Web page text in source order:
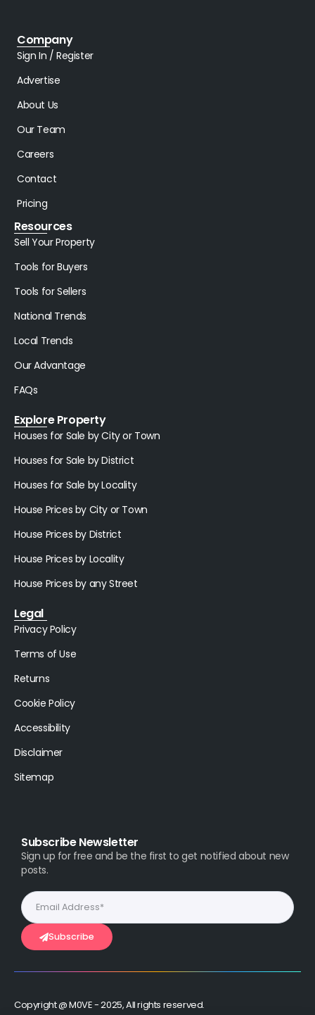
Company
Sign In / Register
Advertise
About Us
Our Team
Careers
Contact
Pricing
Resources
Sell Your Property
Tools for Buyers
Tools for Sellers
National Trends
Local Trends
Our Advantage
FAQs
Explore Property
Houses for Sale by City or Town
Houses for Sale by District
Houses for Sale by Locality
House Prices by City or Town
House Prices by District
House Prices by Locality
House Prices by any Street
Legal
Privacy Policy
Terms of Use
Returns
Cookie Policy
Accessibility
Disclaimer
Sitemap
Subscribe Newsletter
Sign up for free and be the first to get notified about new
posts.
Subscribe
Copyright @ M0VE - 2025, All rights reserved.